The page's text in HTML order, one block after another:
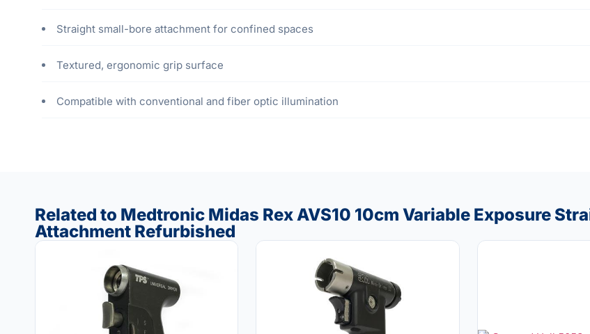
Straight small-bore attachment for confined spaces
Textured, ergonomic grip surface
Compatible with conventional and fiber optic illumination
Related to Medtronic Midas Rex AVS10 10cm Variable Exposure
Attachment Refurbished